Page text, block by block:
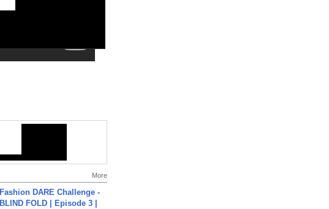
More
Fashion DARE Challenge -
BLIND FOLD | Episode 3 |